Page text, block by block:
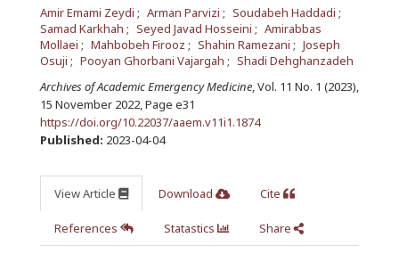
Amir Emami Zeydi Arman Parvizi
Soudabeh Haddadi
Samad Karkhah
Seyed Javad Hosseini
Amirabbas
Mollaei
Mahbobeh Firooz Shahin Ramezani
Joseph
Osuji
Pooyan Ghorbani Vajargah
Shadi Dehghanzadeh
Archives of Academic Emergency Medicine, Vol. 11 No. 1 (2023),
15 November 2022,Page e31
https://doi.org/10.22037/aaem.v11i1.1874
Published: 2023-04-04
View Article Download Cite
References Statastics Share